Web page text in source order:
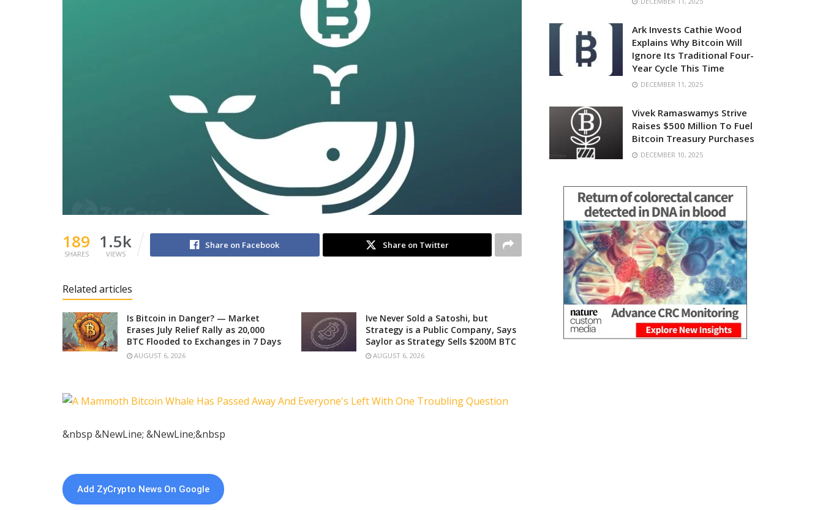
189
SHARES
1.5k
VIEWS
Share on Facebook Share on Twitter
Related articles
Is Bitcoin in Danger? — Market
Erases July Relief Rally as 20,000
BTC Flooded to Exchanges in 7 Days
AUGUST 6, 2026
Ive Never Sold a Satoshi, but
Strategy is a Public Company, Says
Saylor as Strategy Sells $200M BTC
AUGUST 6, 2026
&nbsp &NewLine; &NewLine;&nbsp
Add ZyCrypto News On Google
Ark Invests Cathie Wood
Explains Why Bitcoin Will
Ignore Its Traditional Four-
Year Cycle This Time
DECEMBER 11, 2025
Vivek Ramaswamys Strive
Raises $500 Million To Fuel
Bitcoin Treasury Purchases
DECEMBER 10, 2025